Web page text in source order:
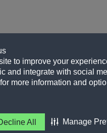
to improve your
and integrate with social
more information and
All Manage